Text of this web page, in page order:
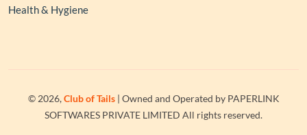
Health & Hygiene
© 2026,Club of Tails| Owned and Operated by PAPERLINK
SOFTWARES PRIVATE LIMITED All rights reserved.